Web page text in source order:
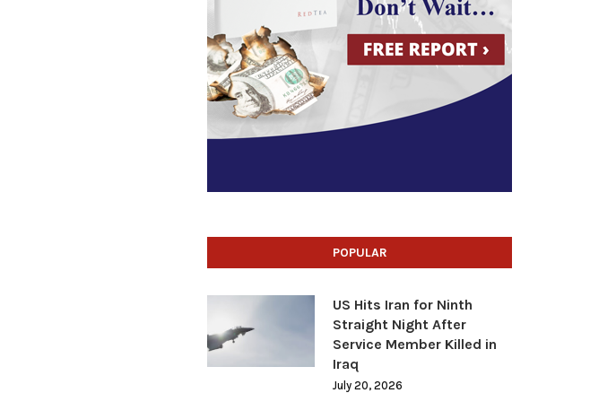
POPULAR
US Hits Iran for Ninth
Straight Night After
Service Member Killed in
Iraq
July 20, 2026